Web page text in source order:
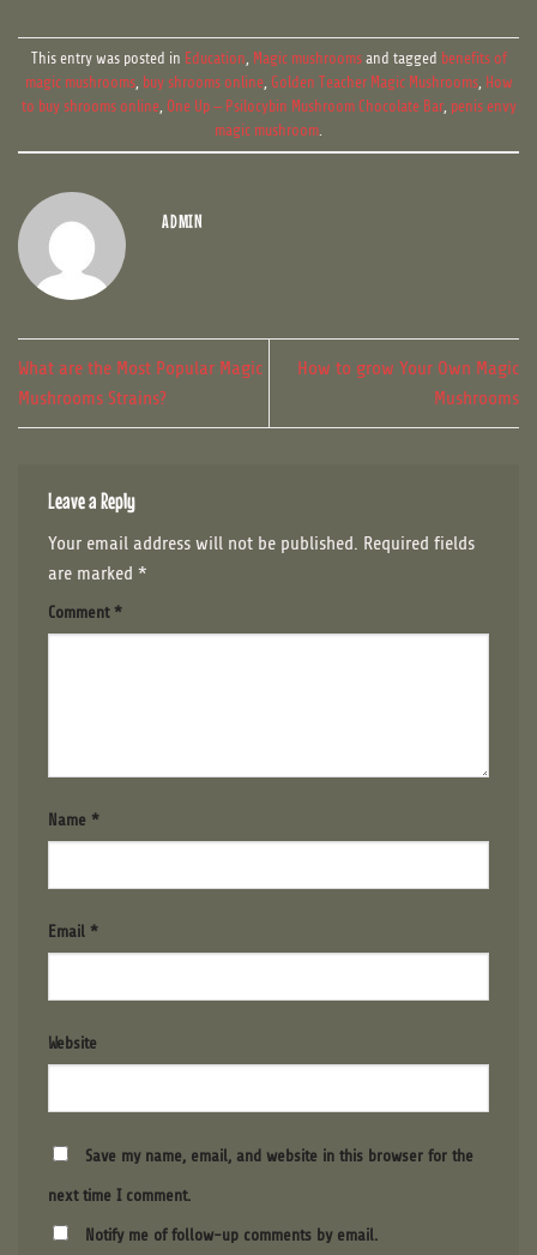
This entry was posted inEducation,Magic mushroomsand taggedbenefits of
magic mushrooms,buy shrooms online,Golden Teacher Magic Mushrooms,How
to buy shrooms online,One Up – Psilocybin Mushroom Chocolate Bar,penis envy
magic mushroom.
ADMIN
What are the Most Popular Magic
Mushrooms Strains?
How to grow Your Own Magic
Mushrooms
Leave a Reply
Your email address will not be published.Required fields
are marked*
Comment*
Name*
Email*
Website
Save my name, email, and website in this browser for the
next time I comment.
Notify me of follow-up comments by email.